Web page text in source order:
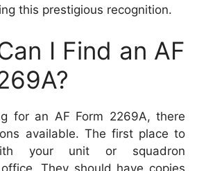
this prestigious recognition.
I Find an AF
for an AF Form 2269A, there
available. The first place to
your unit or squadron
They should have copies